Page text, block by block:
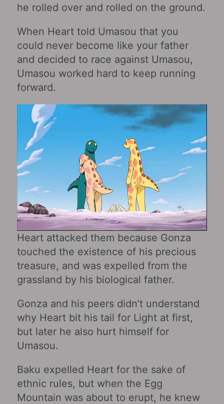
he rolled over and rolled on the ground.
When Heart told Umasou that you
could never become like your father
and decided to race against Umasou,
Umasou worked hard to keep running
forward.
Heart attacked them because Gonza
touched the existence of his precious
treasure, and was expelled from the
grassland by his biological father.
Gonza and his peers didn’t understand
why Heart bit his tail for Light at first,
but later he also hurt himself for
Umasou.
Baku expelled Heart for the sake of
ethnic rules, but when the Egg
Mountain was about to erupt, he knew